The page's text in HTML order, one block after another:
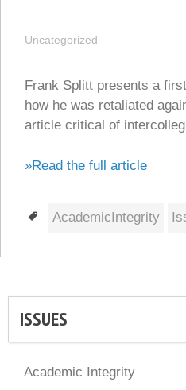
Uncategorized
Frank Splitt presents a
how he was retaliated
article critical of
»Read the full article
Tags
AcademicIntegrity
ISSUES
Academic Integrity